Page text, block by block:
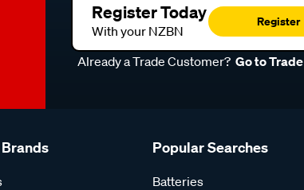
Register Today
With your NZBN
Register
Already a Trade Customer? Go to Trade
Popular Searches
Batteries